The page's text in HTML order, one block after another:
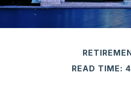
READ TIME: